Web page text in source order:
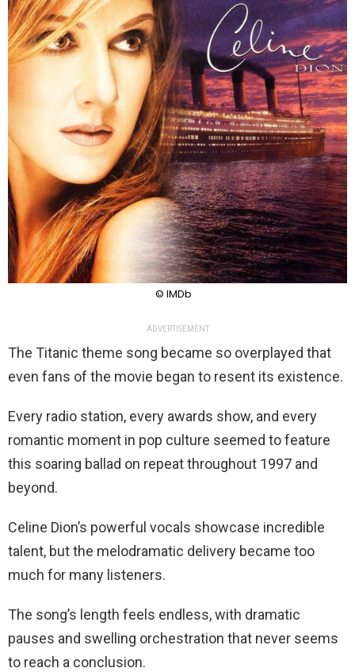
© IMDb
ADVERTISEMENT
The Titanic theme song became so overplayed that
even fans of the movie began to resent its existence.
Every radio station, every awards show, and every
romantic moment in pop culture seemed to feature
this soaring ballad on repeat throughout 1997 and
beyond.
Celine Dion’s powerful vocals showcase incredible
talent, but the melodramatic delivery became too
much for many listeners.
The song’s length feels endless, with dramatic
pauses and swelling orchestration that never seems
to reach a conclusion.